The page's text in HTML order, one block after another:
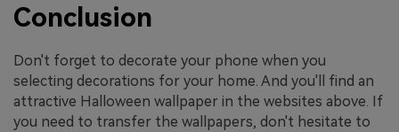
Conclusion
Don't forget to decorate your phone when you
selecting decorations for your home. And you'll find an
attractive Halloween wallpaper in the websites above. If
you need to transfer the wallpapers, don't hesitate to